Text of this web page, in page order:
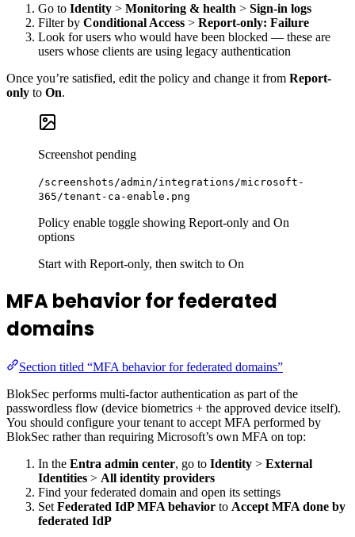
Go to Identity > Monitoring & health > Sign-in logs
Filter by Conditional Access > Report-only: Failure
Look for users who would have been blocked — these are
users whose clients are using legacy authentication
Once you’re satisfied, edit the policy and change it from Report-
only to On.
Screenshot pending
/screenshots/admin/integrations/microsoft-
365/tenant-ca-enable.png
Policy enable toggle showing Report-only and On
options
Start with Report-only, then switch to On
MFA behavior for federated
domains
Section titled “MFA behavior for federated domains”
BlokSec performs multi-factor authentication as part of the
passwordless flow (device biometrics + the approved device itself).
You should configure your tenant to accept MFA performed by
BlokSec rather than requiring Microsoft’s own MFA on top:
In the Entra admin center, go to Identity > External
Identities > All identity providers
Find your federated domain and open its settings
Set Federated IdP MFA behavior to Accept MFA done by
federated IdP